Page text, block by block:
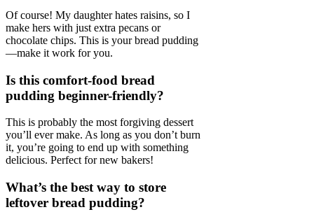
Of course! My daughter hates raisins, so I
make hers with just extra pecans or
chocolate chips. This is your bread pudding
—make it work for you.
Is this comfort-food bread
pudding beginner-friendly?
This is probably the most forgiving dessert
you’ll ever make. As long as you don’t burn
it, you’re going to end up with something
delicious. Perfect for new bakers!
What’s the best way to store
leftover bread pudding?